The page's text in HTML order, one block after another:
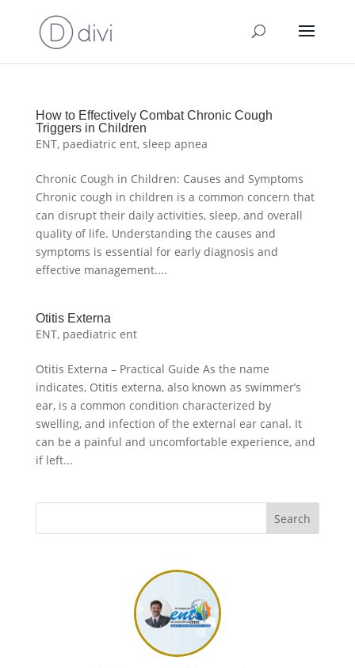
How to Effectively Combat Chronic Cough
Triggers in Children
ENT, paediatric ent, sleep apnea
Chronic Cough in Children: Causes and Symptoms
Chronic cough in children is a common concern that
can disrupt their daily activities, sleep, and overall
quality of life. Understanding the causes and
symptoms is essential for early diagnosis and
effective management....
Otitis Externa
ENT, paediatric ent
Otitis Externa – Practical Guide As the name
indicates, Otitis externa, also known as swimmer’s
ear, is a common condition characterized by
swelling, and infection of the external ear canal. It
can be a painful and uncomfortable experience, and
if left...